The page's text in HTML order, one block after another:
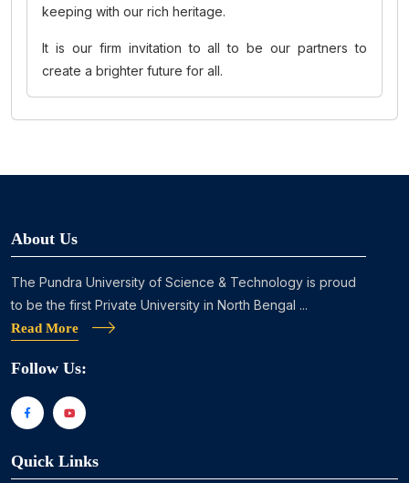
keeping with our rich heritage.
It is our firm invitation to all to be our partners to
create a brighter future for all.
About Us
The Pundra University of Science & Technology is proud
to be the first Private University in North Bengal ...
Read More
Follow Us:
Quick Links